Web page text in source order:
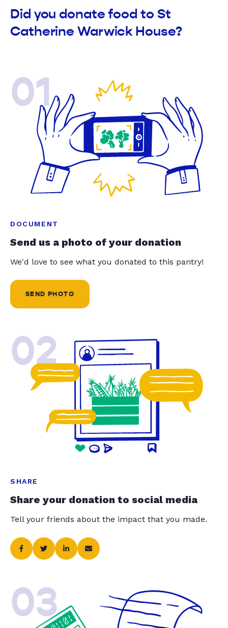
Did you donate food to St
Catherine Warwick House?
01
DOCUMENT
Send us a photo of your donation
We'd love to see what you donated to this pantry!
SEND PHOTO
02
SHARE
Share your donation to social media
Tell your friends about the impact that you made.
03